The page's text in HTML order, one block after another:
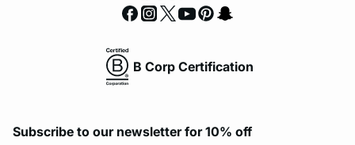
B Corp Certification
Subscribe to our newsletter for 10% off